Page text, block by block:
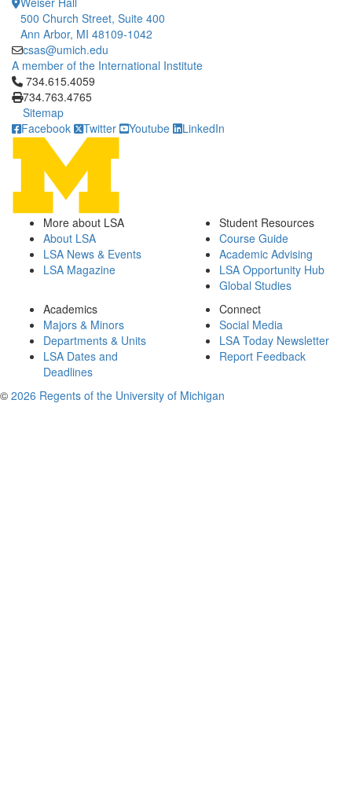
500 Church Street, Suite 400
Ann Arbor, MI 48109-1042
csas@umich.edu
A member of the International Institute
Click to call 734.615.4059
734.615.4059
734.763.4765
Sitemap
Facebook
Twitter Youtube LinkedIn
More about LSA
About LSA
LSA News & Events
LSA Magazine
Student Resources
Course Guide
Academic Advising
LSA Opportunity Hub
Global Studies
Academics
Majors & Minors
Departments & Units
LSA Dates and
Deadlines
Connect
Social Media
LSA Today Newsletter
Report Feedback
© 2026 Regents of the University of Michigan